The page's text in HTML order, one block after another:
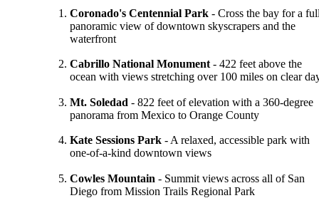
Coronado's Centennial Park - Cross the bay for a
panoramic view of downtown skyscrapers and the
waterfront
Cabrillo National Monument - 422 feet above the
ocean with views stretching over 100 miles on clear
Mt. Soledad - 822 feet of elevation with a 360-degree
panorama from Mexico to Orange County
Kate Sessions Park - A relaxed, accessible park with
one-of-a-kind downtown views
Cowles Mountain - Summit views across all of San
Diego from Mission Trails Regional Park